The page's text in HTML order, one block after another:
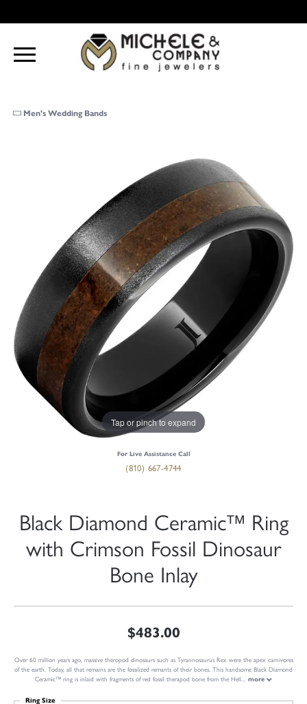
Men's Wedding Bands
Tap or pinch to expand
For Live Assistance Call
(810) 667-4744
Black Diamond Ceramic™ Ring
with Crimson Fossil Dinosaur
Bone Inlay
$483.00
Over 60 million years ago, massive theropod dinosaurs such as Tyrannosaurus Rex were the apex carnivores
of the earth. Today, all that remains are the fossilized remants of their bones. This handsome Black Diamond
Ceramic™ ring is inlaid with fragments of red fossil therapod bone from the Hell... more
Ring Size